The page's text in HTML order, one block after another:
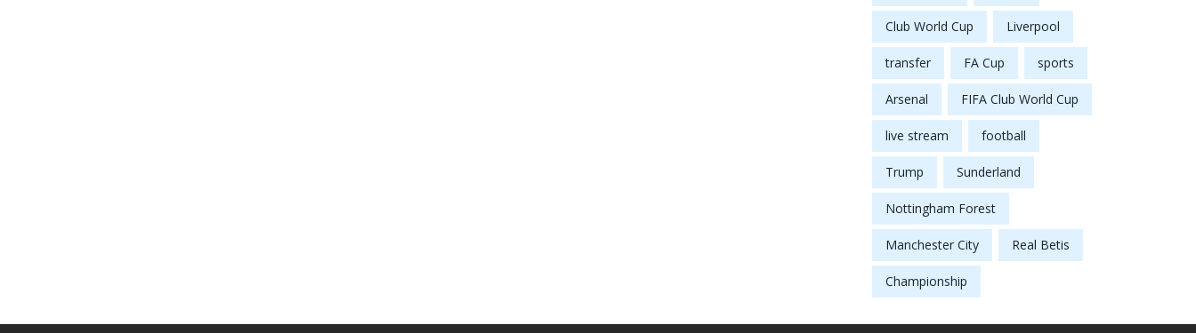
Club World Cup Liverpool
transfer FA Cup sports
Arsenal FIFA Club World Cup
live stream football
Trump Sunderland
Nottingham Forest
Manchester City Real Betis
Championship